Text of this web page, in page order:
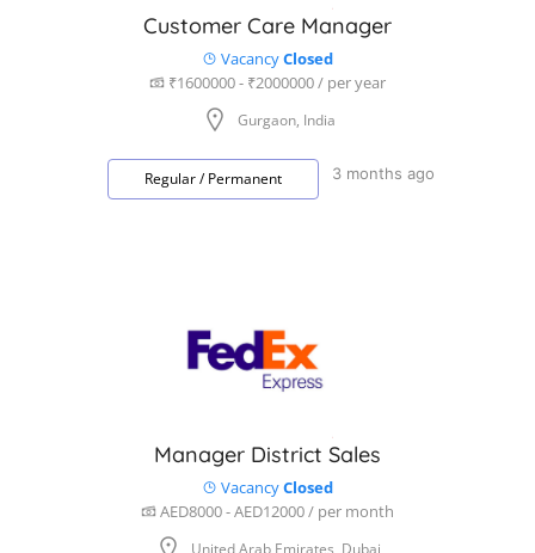
Customer Care Manager
VacancyClosed
₹1600000 - ₹2000000 / per year
Gurgaon, India
Regular / Permanent 3 months ago
Manager District Sales
VacancyClosed
AED8000 - AED12000 / per month